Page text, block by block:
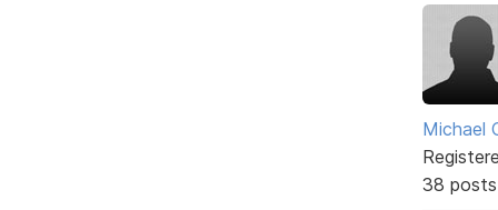
Michael
38 posts